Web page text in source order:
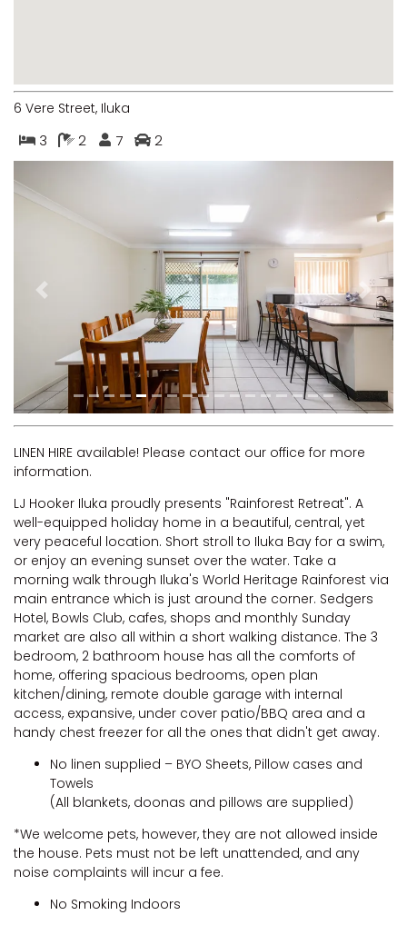
RAY-BON
RIVERVIEW APARTMENT 1.4
RIVERVIEW APARTMENT 1.5
RIVERVIEW APARTMENT 2.3
RIVERVIEW APARTMENT 2.4
ROBLINVALE
SALT WATER COTTAGE
SANDY FEET
SEA DIP AT ILUKA
SUNSET BAY
TARRALOO
THE BEACH SHACK ON SPENSER
THE MOORINGS
THE NET SHED
THE PALMS
VILLA DI’LUKA
6 Vere Street, Iluka
3 2 7 2
Previous Next
LINEN HIRE available! Please contact our office for more
information.
LJ Hooker Iluka proudly presents "Rainforest Retreat". A
well-equipped holiday home in a beautiful, central, yet
very peaceful location. Short stroll to Iluka Bay for a swim,
or enjoy an evening sunset over the water. Take a
morning walk through Iluka's World Heritage Rainforest via
main entrance which is just around the corner. Sedgers
Hotel, Bowls Club, cafes, shops and monthly Sunday
market are also all within a short walking distance. The 3
bedroom, 2 bathroom house has all the comforts of
home, offering spacious bedrooms, open plan
kitchen/dining, remote double garage with internal
access, expansive, under cover patio/BBQ area and a
handy chest freezer for all the ones that didn't get away.
No linen supplied – BYO Sheets, Pillow cases and
Towels
(All blankets, doonas and pillows are supplied)
*We welcome pets, however, they are not allowed inside
the house. Pets must not be left unattended, and any
noise complaints will incur a fee.
No Smoking Indoors